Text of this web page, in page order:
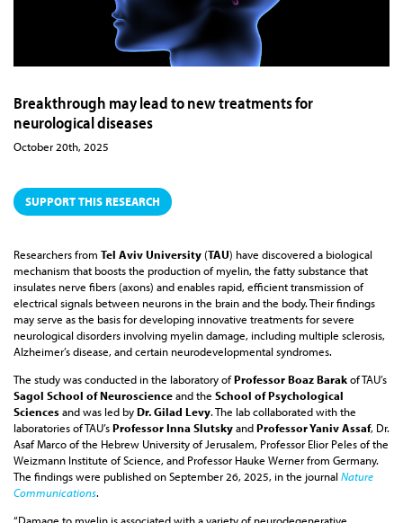
Breakthrough may lead to new treatments for
neurological diseases
October 20th, 2025
SUPPORT THIS RESEARCH
Researchers from Tel Aviv University(TAU) have discovered a biological
mechanism that boosts the production of myelin, the fatty substance that
insulates nerve fibers (axons) and enables rapid, efficient transmission of
electrical signals between neurons in the brain and the body. Their findings
may serve as the basis for developing innovative treatments for severe
neurological disorders involving myelin damage, including multiple sclerosis,
Alzheimer’s disease, and certain neurodevelopmental syndromes.
The study was conducted in the laboratory ofProfessor Boaz Barakof TAU’s
Sagol School of Neuroscienceand the School of Psychological
Sciencesand was led byDr. Gilad Levy. The lab collaborated with the
laboratories of TAU’sProfessor Inna SlutskyandProfessor Yaniv Assaf, Dr.
Asaf Marco of the Hebrew University of Jerusalem, Professor Elior Peles of the
Weizmann Institute of Science, and Professor Hauke Werner from Germany.
The findings were published on September 26, 2025, in the journalNature
Communications.